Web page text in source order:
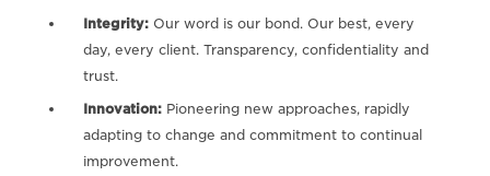
Integrity:Our word is our bond. Our best, every
day, every client. Transparency, confidentiality and
trust.
Innovation:Pioneering new approaches, rapidly
adapting to change and commitment to continual
improvement.